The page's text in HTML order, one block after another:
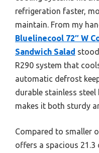
refrigeration faster,
maintain. From my
Bluelinecool 72″ W
Sandwich Salad
R290 system that
automatic defrost
durable stainless
makes it both sturdy
Compared to smaller
offers a spacious